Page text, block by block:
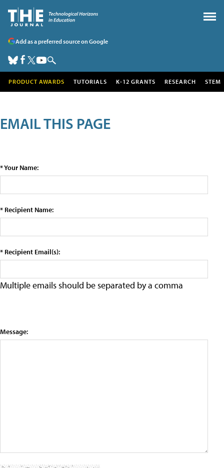
Add as a preferred source on Google
PRODUCT AWARDS TUTORIALS K-12 GRANTS RESEARCH STEM
EMAIL THIS PAGE
* Your Name:
* Recipient Name:
* Recipient Email(s):
Multiple emails should be separated by a comma
Message: